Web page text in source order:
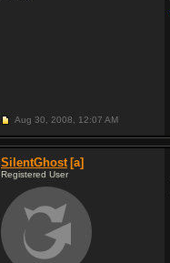
Aug 30, 2008, 12:07 AM
SilentGhost [a]
Registered User